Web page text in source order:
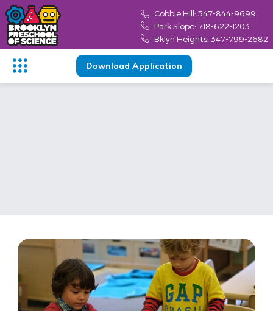
Cobble Hill: 347-844-9699
Park Slope: 718-622-1203
Bklyn Heights: 347-799-2682
Download Application